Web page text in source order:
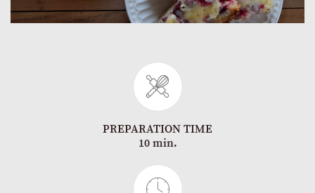
PREPARATION TIME
10 min.